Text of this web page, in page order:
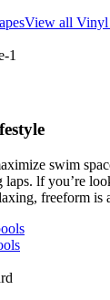
View all Vinyl
swim
lf you’re
freeform is